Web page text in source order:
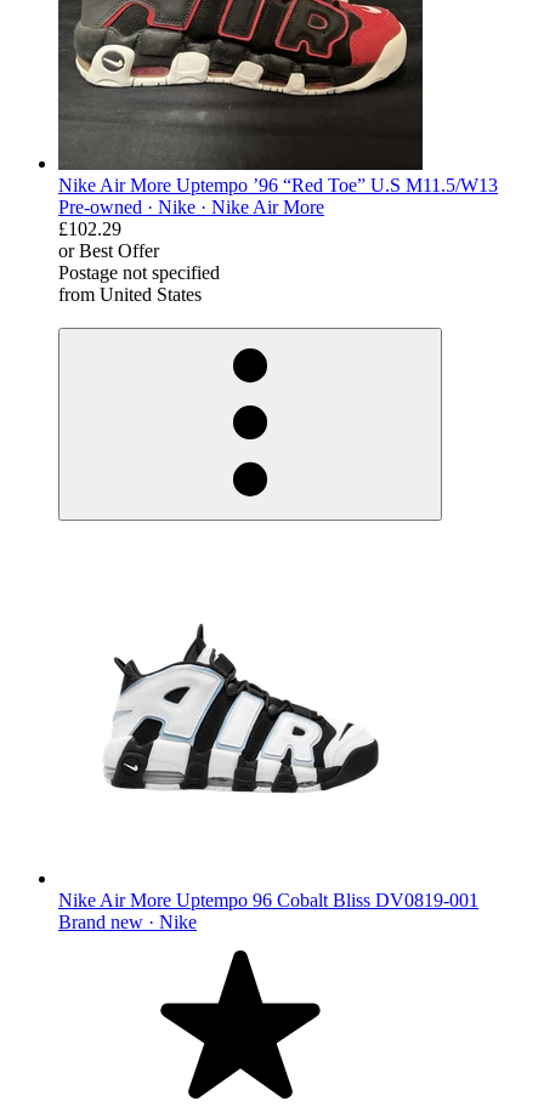
Nike Air More Uptempo ’96 “Red Toe” U.S M11.5/W13
Pre-owned · Nike · Nike Air More
£102.29
or Best Offer
Postage not specified
from United States
Nike Air More Uptempo 96 Cobalt Bliss DV0819-001
Brand new · Nike